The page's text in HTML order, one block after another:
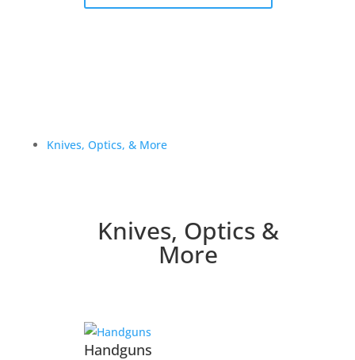
Knives, Optics, & More
Knives, Optics &
More
Handguns